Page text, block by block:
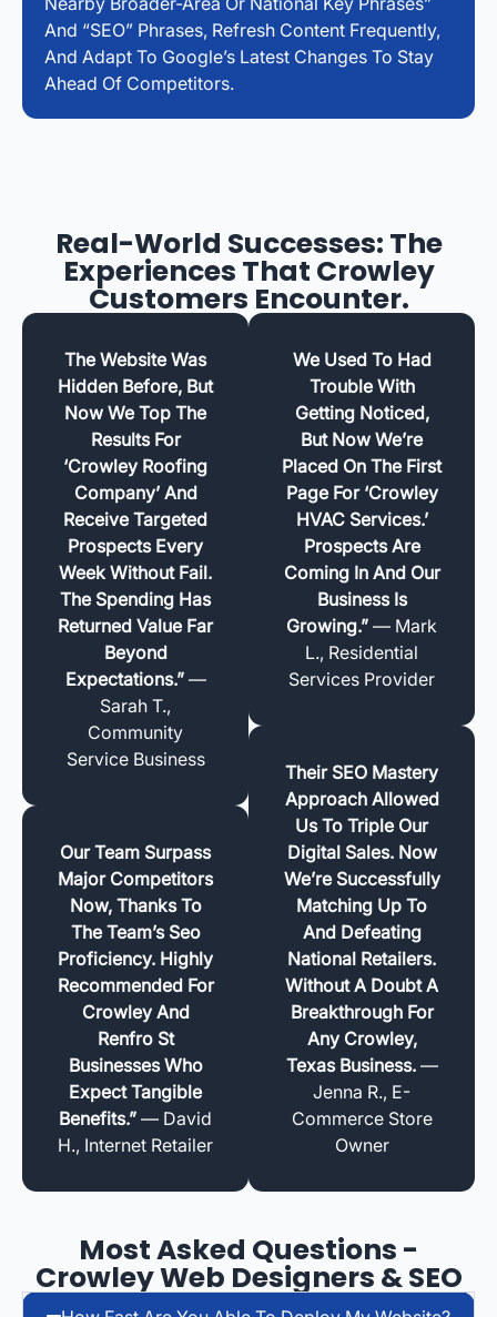
And “SEO” Phrases, Refresh Content Frequently,
And Adapt To Google’s Latest Changes To Stay
Ahead Of Competitors.
Real-World Successes: The
Experiences That Crowley
Customers Encounter.
The Website Was
Hidden Before, But
Now We Top The
Results For
‘Crowley Roofing
Company’ And
Receive Targeted
Prospects Every
Week Without Fail.
The Spending Has
Returned Value Far
Beyond
Expectations.”—
Sarah T.,
Community
Service Business
Our Team Surpass
Major Competitors
Now, Thanks To
The Team’s Seo
Proficiency. Highly
Recommended For
Crowley And
Renfro St
Businesses Who
Expect Tangible
Benefits.” — David
H., Internet Retailer
We Used To Had
Trouble With
Getting Noticed,
But Now We’re
Placed On The First
Page For ‘Crowley
HVAC Services.’
Prospects Are
Coming In And Our
Business Is
Growing.” — Mark
L., Residential
Services Provider
Their SEO Mastery
Approach Allowed
Us To Triple Our
Digital Sales. Now
We’re Successfully
Matching Up To
And Defeating
National Retailers.
Without A Doubt A
Breakthrough For
Any Crowley,
Texas Business.—
Jenna R., E-
Commerce Store
Owner
Most Asked Questions -
Crowley Web Designers & SEO